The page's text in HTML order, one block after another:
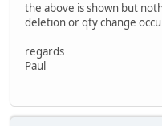
the above is shown but
deletion or qty change
regards
Paul